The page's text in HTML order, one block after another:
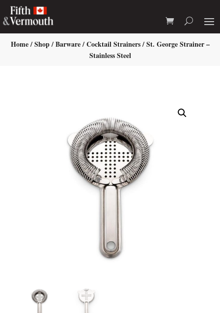
Home/Shop/Barware/Cocktail Strainers/ St. George Strainer –
Stainless Steel